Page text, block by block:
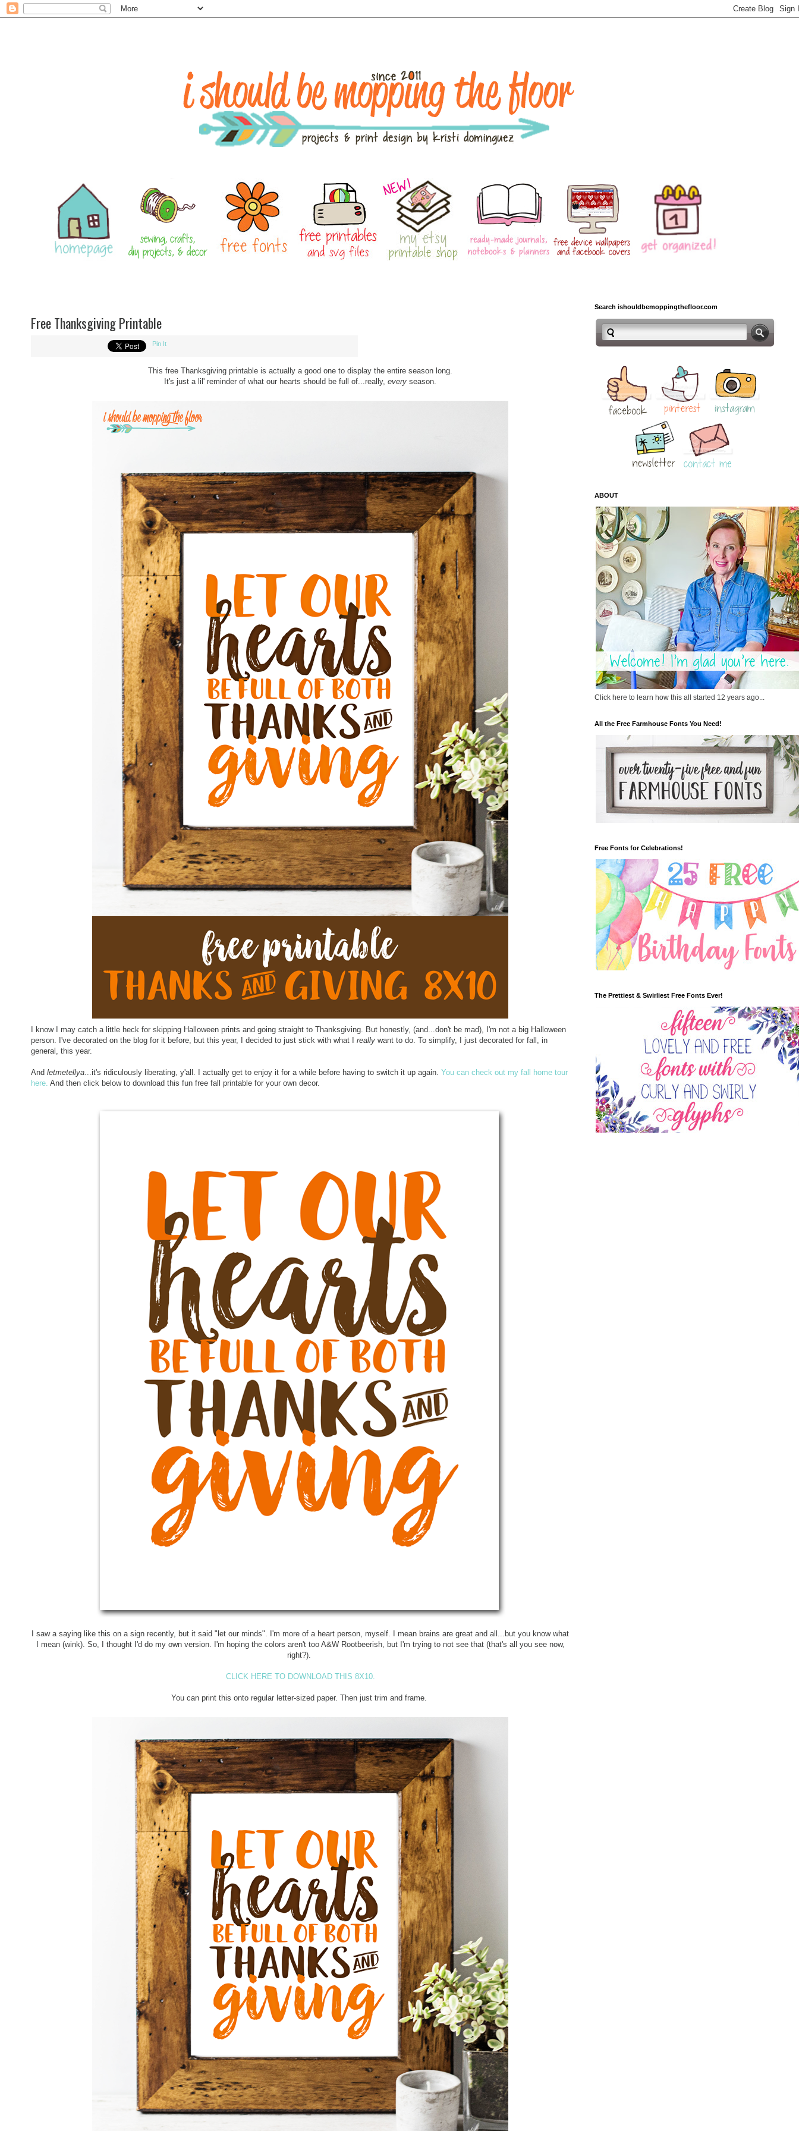
Free Thanksgiving Printable
Pin It
This free Thanksgiving printable is actually a good one to display the entire season long.
It's just a lil' reminder of what our hearts should be full of...really, every season.
I know I may catch a little heck for skipping Halloween prints and going straight to Thanksgiving. But honestly, (and...don't be mad), I'm not a big Halloween
person. I've decorated on the blog for it before, but this year, I decided to just stick with what I really want to do. To simplify, I just decorated for fall, in
general, this year.
And letmetellya ...it's ridiculously liberating, y'all. I actually get to enjoy it for a while before having to switch it up again. You can check out my fall home tour
here. And then click below to download this fun free fall printable for your own decor.
I saw a saying like this on a sign recently, but it said "let our minds". I'm more of a heart person, myself. I mean brains are great and all...but you know what
I mean (wink). So, I thought I'd do my own version. I'm hoping the colors aren't too A&W Rootbeerish, but I'm trying to not see that (that's all you see now,
right?).
CLICK HERE TO DOWNLOAD THIS 8X10.
You can print this onto regular letter-sized paper. Then just trim and frame.
Search ishouldbemoppingthefloor.com
ABOUT
Click here to learn how this all started 12 years ago...
All the Free Farmhouse Fonts You Need!
Free Fonts for Celebrations!
The Prettiest & Swirliest Free Fonts Ever!